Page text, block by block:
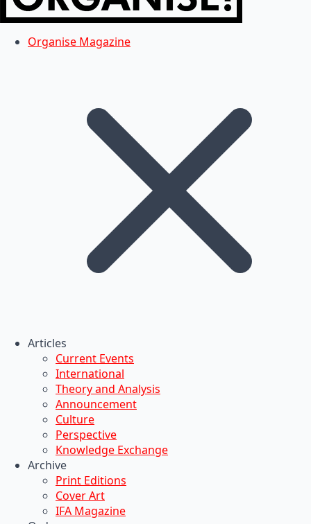
Organise Magazine
Articles
Current Events
International
Theory and Analysis
Announcement
Culture
Perspective
Knowledge Exchange
Archive
Print Editions
Cover Art
IFA Magazine